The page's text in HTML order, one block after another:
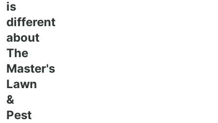
is
different
about
The
Master's
Lawn
&
Pest